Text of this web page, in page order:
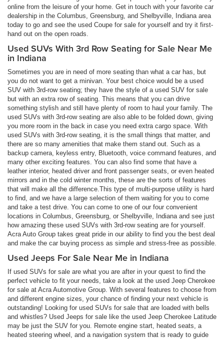
online from the leisure of your home. Get in touch with your favorite car
dealership in the Columbus, Greensburg, and Shelbyville, Indiana area
today to go and see the used Coupe for sale for yourself and try it first-
hand out on the open roads.
Used SUVs With 3rd Row Seating for Sale Near Me
in Indiana
Sometimes you are in need of more seating than what a car has, but
you do not want to get a minivan. Your best choice would be a used
SUV with 3rd-row seating; they have the style of a used SUV for sale
but with an extra row of seating. This means that you can drive
something stylish and still have plenty of room to haul your family. The
used SUVs with 3rd-row seating are also able to be folded down, giving
you more room in the back in case you need extra cargo space. With
used SUVs with 3rd-row seating, it is the small things that matter, and
there are so many amenities that make them stand out. Such as a
backup camera, keyless entry, Bluetooth, voice command features, and
many other exciting features. You can also find some that have a
leather interior, heated driver and front passenger seats, or even heated
mirrors and in the cold winter months, these are the sorts of features
that will make all the difference.This type of multi-purpose utility is hard
to find, and we have a large selection of them waiting for you to come
and take a test drive. You can come to one of our four convenient
locations in Columbus, Greensburg, or Shelbyville, Indiana and see just
how amazing these used SUVs with 3rd-row seating are for yourself.
Acra Auto Group takes great pride in our ability to find you the best deal
and make the car buying process as simple and stress-free as possible.
Used Jeeps For Sale Near Me in Indiana
If used SUVs for sale are what you are after in your quest to find the
perfect vehicle to fit your needs, take a look at the used Jeep Cherokee
for sale at Acra Automotive Group. With several features to choose from
and different engine sizes, your chance of finding your next vehicle is
outstanding! Looking for used SUVs for sale that are loaded with bells
and whistles? Used Jeeps for sale like the used Jeep Cherokee Latitude
may be just the SUV for you. Remote engine start, heated seats, a
heated steering wheel, and a navigation system that is ready to guide